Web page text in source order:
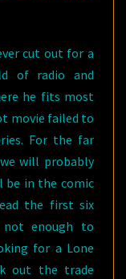
cut out for a
of radio and
he fits most
movie failed to
For the far
will probably
be in the comic
the first six
not enough to
for a Lone
out the trade